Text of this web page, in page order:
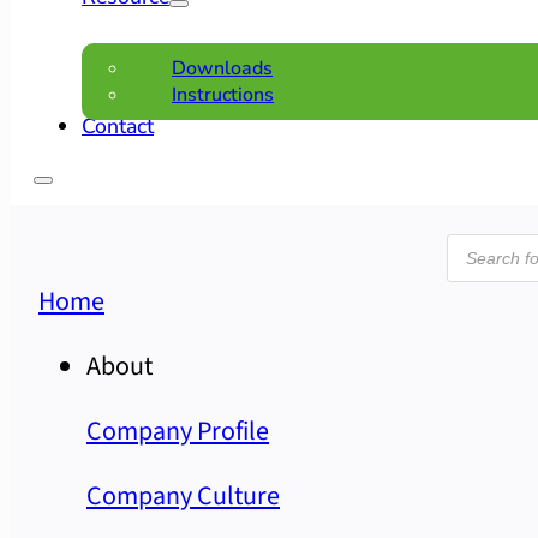
Downloads
Instructions
Contact
search
Home
About
Company Profile
Company Culture